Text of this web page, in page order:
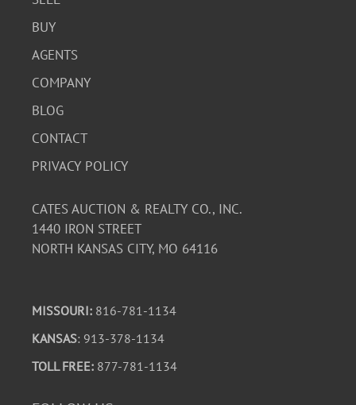
BUY
AGENTS
COMPANY
BLOG
CONTACT
PRIVACY POLICY
CATES AUCTION & REALTY CO., INC.
1440 IRON STREET
NORTH KANSAS CITY, MO 64116
MISSOURI: 816-781-1134
KANSAS: 913-378-1134
TOLL FREE: 877-781-1134